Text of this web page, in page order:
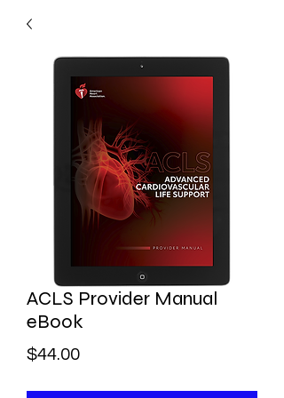
(646) 462-4321
INFO@GOMOBILECPR.COM
ACLS Provider Manual
eBook
$44.00Price